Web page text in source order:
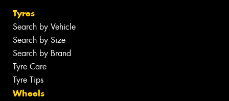
Tyres
Search by Vehicle
Search by Size
Search by Brand
Tyre Care
Tyre Tips
Wheels